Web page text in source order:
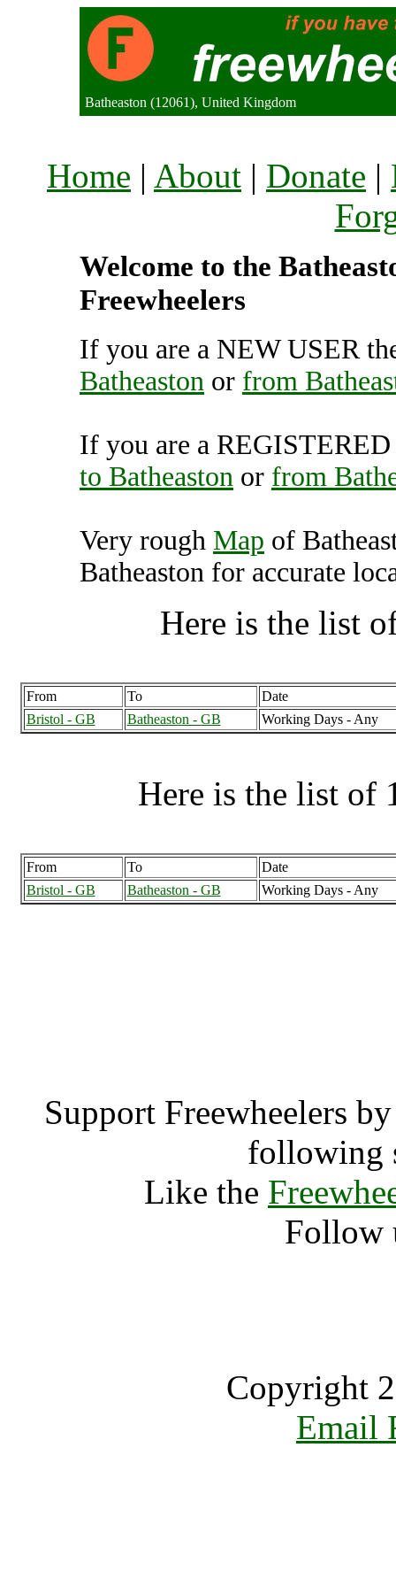
Batheaston (12061), United Kingdom
Home | About | Donate |
Welcome to the
Freewheelers
If you are a NEW USER
Batheaston or from
If you are a
to Batheaston or from
Very rough Map of
Batheaston for accurate
Here is the list
From To
Date
Bristol - GB
Batheaston - GB Working Days - Any
Here is the list of
From To
Date
Bristol - GB
Batheaston - GB Working Days - Any
Support Freewheelers
following
Like the
Follow
Copyright
Email